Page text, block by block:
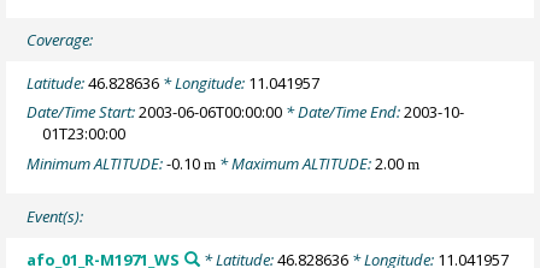
Coverage:
Latitude:46.828636 * Longitude: 11.041957
Date/Time Start:2003-06-06T00:00:00 * Date/Time End:2003-10-
01T23:00:00
Minimum ALTITUDE:-0.10m * Maximum ALTITUDE:2.00m
Event(s):
afo_01_R-M1971_WS * Latitude:46.828636* Longitude: 11.041957